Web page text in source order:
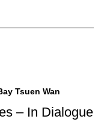
Tsuen Wan
– In Dialogue